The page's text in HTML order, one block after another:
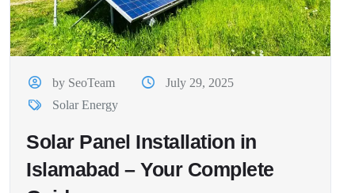
by SeoTeam
July 29, 2025
Solar Energy
Solar Panel Installation in
Islamabad – Your Complete